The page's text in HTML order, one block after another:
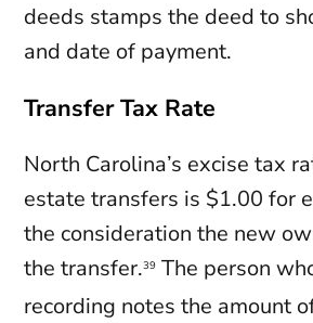
deeds stamps the deed to
and date of payment.
Transfer Tax Rate
North Carolina’s excise tax
estate transfers is $1.00 for
the consideration the new
the transfer.39 The person
recording notes the amount